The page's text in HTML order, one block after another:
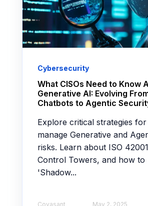
Cybersecurity
What CISOs Need to Know
Generative AI: Evolving
Chatbots to Agentic
Explore critical strategies for
manage Generative and
risks. Learn about ISO
Control Towers, and how to
'Shadow...
Covasant May 2, 2025